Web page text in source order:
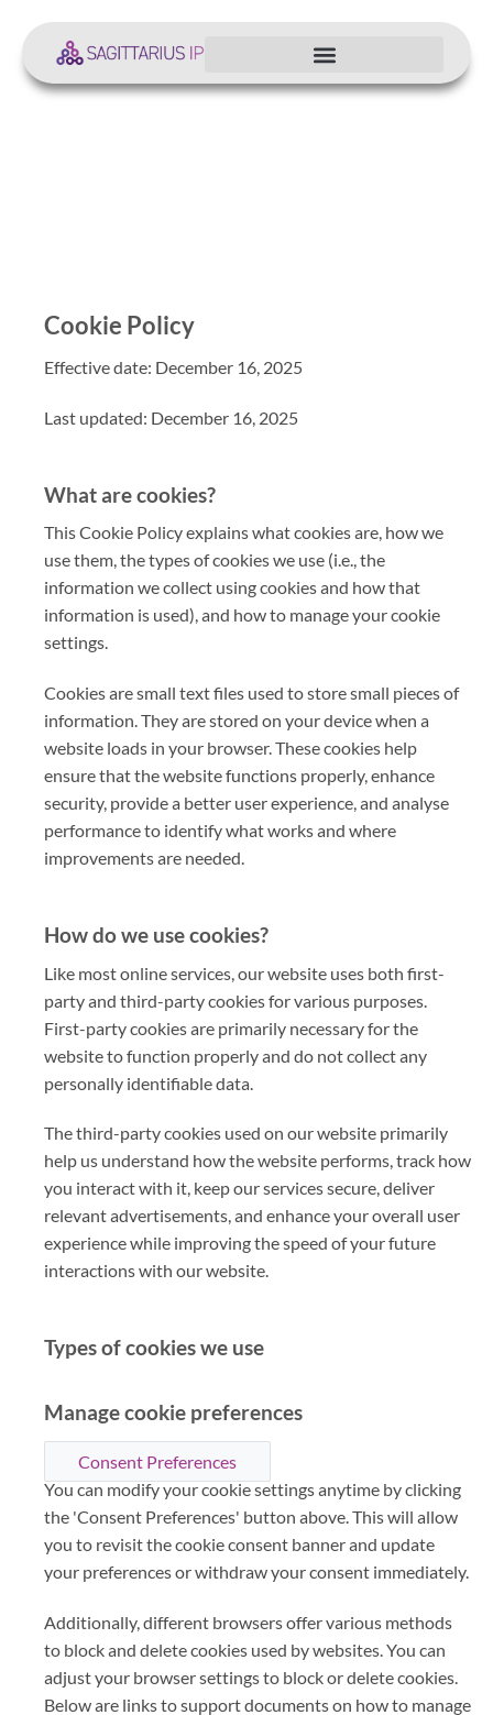
Cookie Policy
Effective date: December 16, 2025
Last updated: December 16, 2025
What are cookies?
This Cookie Policy explains what cookies are, how we
use them, the types of cookies we use (i.e., the
information we collect using cookies and how that
information is used), and how to manage your cookie
settings.
Cookies are small text files used to store small pieces of
information. They are stored on your device when a
website loads in your browser. These cookies help
ensure that the website functions properly, enhance
security, provide a better user experience, and analyse
performance to identify what works and where
improvements are needed.
How do we use cookies?
Like most online services, our website uses both first-
party and third-party cookies for various purposes.
First-party cookies are primarily necessary for the
website to function properly and do not collect any
personally identifiable data.
The third-party cookies used on our website primarily
help us understand how the website performs, track how
you interact with it, keep our services secure, deliver
relevant advertisements, and enhance your overall user
experience while improving the speed of your future
interactions with our website.
Types of cookies we use
Manage cookie preferences
Consent Preferences
You can modify your cookie settings anytime by clicking
the 'Consent Preferences' button above. This will allow
you to revisit the cookie consent banner and update
your preferences or withdraw your consent immediately.
Additionally, different browsers offer various methods
to block and delete cookies used by websites. You can
adjust your browser settings to block or delete cookies.
Below are links to support documents on how to manage